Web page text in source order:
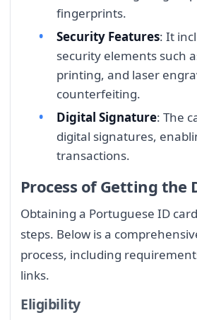
fingerprints.
Security Features: It
security elements such
printing, and laser
counterfeiting.
Digital Signature: The
digital signatures,
transactions.
Process of Getting the
Obtaining a Portuguese ID
steps. Below is a
process, including
links.
Eligibility